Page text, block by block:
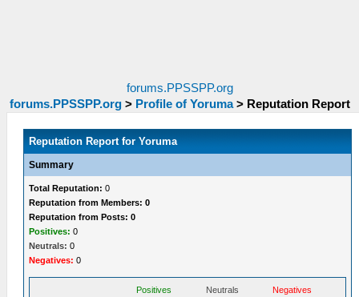
forums.PPSSPP.org
forums.PPSSPP.org> Profile of Yoruma > Reputation Report
Reputation Report for Yoruma
Summary
Total Reputation: 0
Reputation from Members: 0
Reputation from Posts: 0
Positives: 0
Neutrals: 0
Negatives: 0
Positives Neutrals Negatives